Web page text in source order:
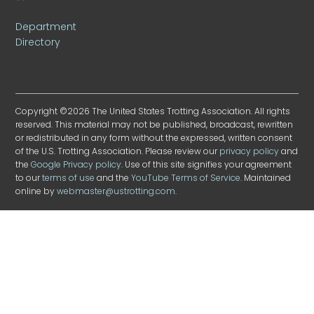
Department
Directory
Copyright ©2026 The United States Trotting Association. All rights
reserved. This material may not be published, broadcast, rewritten
or redistributed in any form without the expressed, written consent
of the U.S. Trotting Association. Please review ourprivacy policyand
theGoogle Privacy policy. Use of this site signifies your agreement
to ourterms of use and theYouTube Terms of Service. Maintained
online bywebmaster@ustrotting.com.